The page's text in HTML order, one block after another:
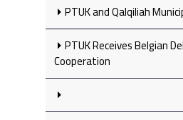
PTUK and Qalqiliah
PTUK Receives Belgian
Cooperation